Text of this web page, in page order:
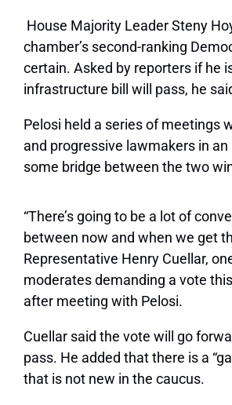
House Majority Leader Steny
chamber’s second-ranking
certain. Asked by reporters if he
infrastructure bill will pass, he
Pelosi held a series of meetings
and progressive lawmakers in
some bridge between the two
“There’s going to be a lot of
between now and when we get
Representative Henry Cuellar,
moderates demanding a vote
after meeting with Pelosi.
Cuellar said the vote will go
pass. He added that there is a
that is not new in the caucus.